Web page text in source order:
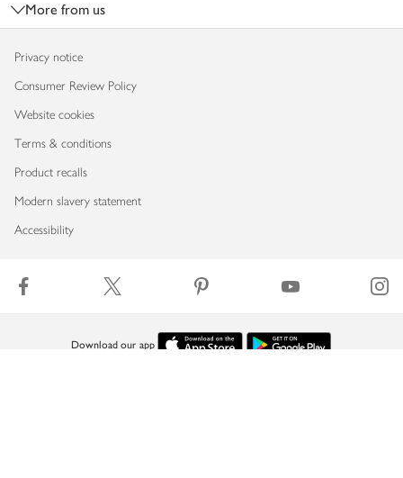
More from us
Privacy notice
Consumer Review Policy
Website cookies
Terms & conditions
Product recalls
Modern slavery statement
Accessibility
Download our app